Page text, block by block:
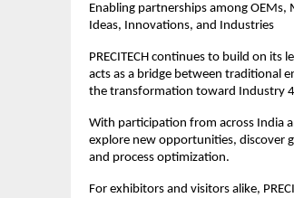
Enabling partnerships among
Ideas, Innovations, and Industries
PRECITECH continues to build on
acts as a bridge between traditional
the transformation toward Industry
With participation from across India
explore new opportunities, discover
and process optimization.
For exhibitors and visitors alike,